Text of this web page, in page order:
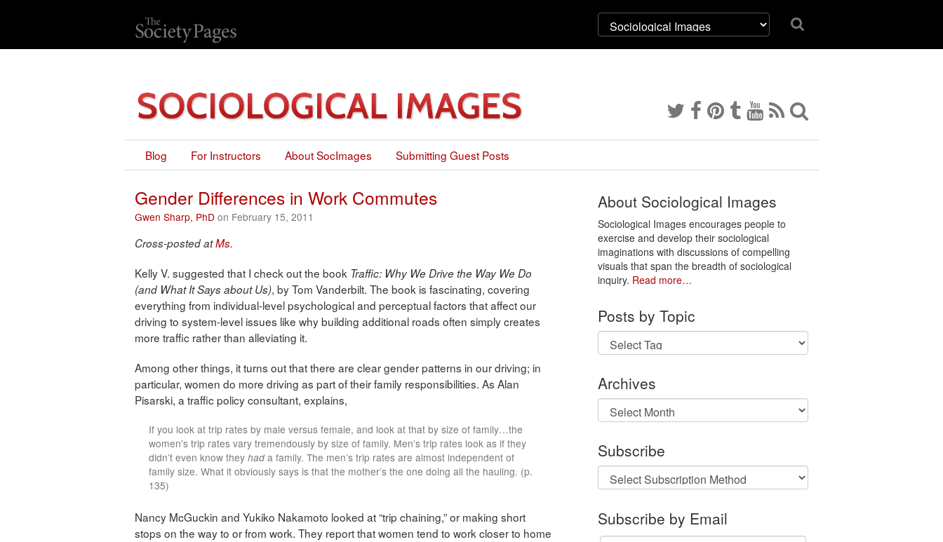
Blog For Instructors About SocImages Submitting Guest Posts
Gender Differences in Work Commutes
Gwen Sharp, PhD on February 15, 2011
Cross-posted atMs.
Kelly V. suggested that I check out the book Traffic: Why We Drive the Way We Do
(and What It Says about Us), by Tom Vanderbilt. The book is fascinating, covering
everything from individual-level psychological and perceptual factors that affect our
driving to system-level issues like why building additional roads often simply creates
more traffic rather than alleviating it.
Among other things, it turns out that there are clear gender patterns in our driving; in
particular, women do more driving as part of their family responsibilities. As Alan
Pisarski, a traffic policy consultant, explains,
If you look at trip rates by male versus female, and look at that by size of family…the
women’s trip rates vary tremendously by size of family. Men’s trip rates look as if they
didn’t even know they hada family. The men’s trip rates are almost independent of
family size. What it obviously says is that the mother’s the one doing all the hauling. (p.
135)
Nancy McGuckin and Yukiko Nakamoto looked at “trip chaining,” or making short
stops on the way to or from work. They report that women tend to work closer to home
About Sociological Images
Sociological Images encourages people to
exercise and develop their sociological
imaginations with discussions of compelling
visuals that span the breadth of sociological
inquiry. Read more…
Posts by Topic
Archives
Archives
Subscribe
Subscribe by Email